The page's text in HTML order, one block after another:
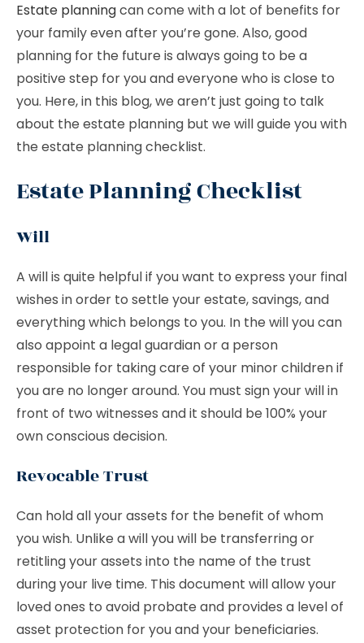
Estate planningcan come with a lot of benefits for
your family even after you’re gone. Also, good
planning for the future is always going to be a
positive step for you and everyone who is close to
you. Here, in this blog, we aren’t just going to talk
about the estate planning but we will guide you with
the estate planning checklist.
Estate Planning Checklist
Will
A will is quite helpful if you want to express your final
wishes in order to settle your estate, savings, and
everything which belongs to you. In the will you can
also appoint a legal guardian or a person
responsible for taking care of your minor children if
you are no longer around. You must sign your will in
front of two witnesses and it should be 100% your
own conscious decision.
Revocable Trust
Can hold all your assets for the benefit of whom
you wish. Unlike a will you will be transferring or
retitling your assets into the name of the trust
during your live time. This document will allow your
loved ones to avoid probate and provides a level of
asset protection for you and your beneficiaries.